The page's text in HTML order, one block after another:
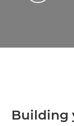
Building